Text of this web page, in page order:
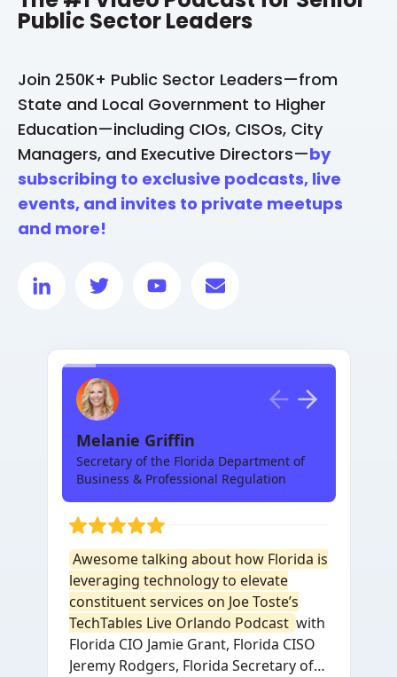
Public Sector Leaders
Join 250K+ Public Sector Leaders—from
State and Local Government to Higher
Education—including CIOs, CISOs, City
Managers, and Executive Directors—by
subscribing to exclusive podcasts, live
events, and invites to private meetups
and more!
Melanie Griffin
Secretary of the Florida Department of
Business & Professional Regulation
Awesome talking about how Florida is
leveraging technology to elevate
constituent services on Joe Toste’s
TechTables Live Orlando Podcast with
Florida CIO Jamie Grant, Florida CISO
Jeremy Rodgers, Florida Secretary of